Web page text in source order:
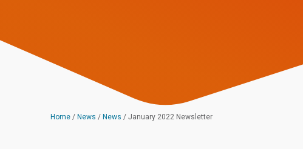
Home/ News / News / January 2022 Newsletter